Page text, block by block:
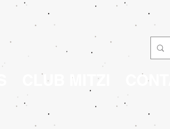
CLUB MITZI